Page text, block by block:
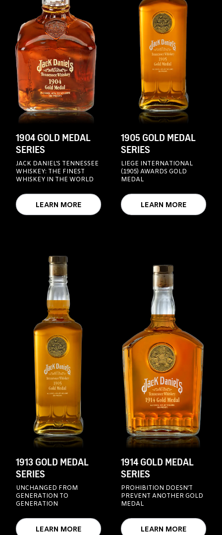
1904 GOLD MEDAL
SERIES
JACK DANIEL’S TENNESSEE
WHISKEY: THE FINEST
WHISKEY IN THE WORLD
LEARN MORE
1905 GOLD MEDAL
SERIES
LIEGE INTERNATIONAL
(1905) AWARDS GOLD
MEDAL
LEARN MORE
1913 GOLD MEDAL
SERIES
UNCHANGED FROM
GENERATION TO
GENERATION
LEARN MORE
1914 GOLD MEDAL
SERIES
PROHIBITION DOESN’T
PREVENT ANOTHER GOLD
MEDAL
LEARN MORE